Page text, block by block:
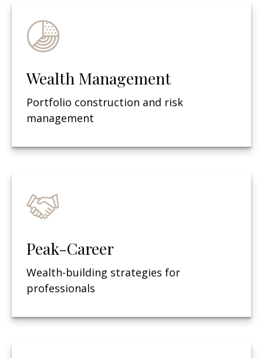
Wealth Management
Portfolio construction and risk
management
Peak-Career
Wealth-building strategies for
professionals